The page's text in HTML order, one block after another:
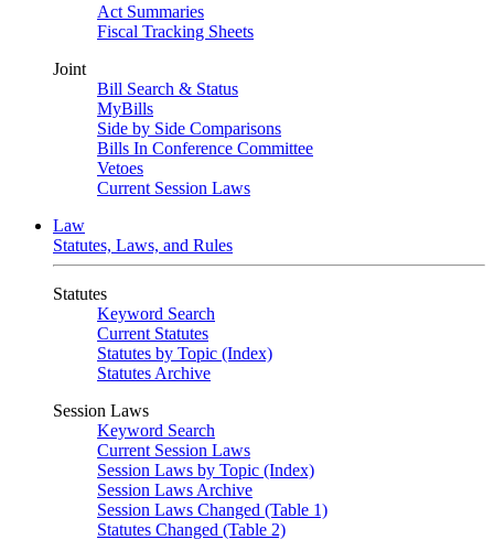
Act Summaries
Fiscal Tracking Sheets
Joint
Bill Search & Status
MyBills
Side by Side Comparisons
Bills In Conference Committee
Vetoes
Current Session Laws
Law
Statutes, Laws, and Rules
Statutes
Keyword Search
Current Statutes
Statutes by Topic (Index)
Statutes Archive
Session Laws
Keyword Search
Current Session Laws
Session Laws by Topic (Index)
Session Laws Archive
Session Laws Changed (Table 1)
Statutes Changed (Table 2)